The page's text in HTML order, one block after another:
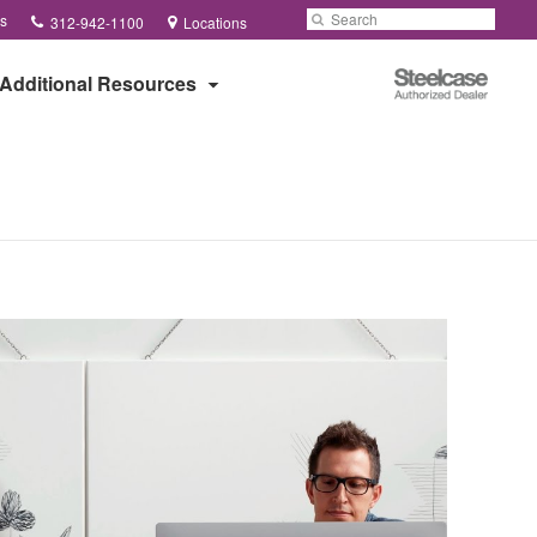
Phone
number:
312-942-1100 Locations Search
Submit
Search
Additional Resources
Steelcase
Authorized